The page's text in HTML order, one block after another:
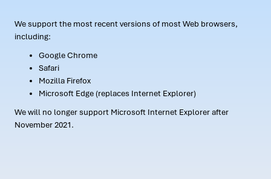
We support the most recent versions of most Web browsers,
including:
Google Chrome
Safari
Mozilla Firefox
Microsoft Edge (replaces Internet Explorer)
We will no longer support Microsoft Internet Explorer after
November 2021.